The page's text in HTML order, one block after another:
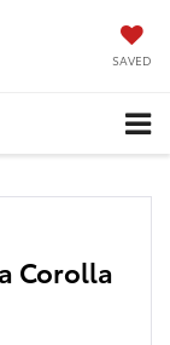
SAVED
Corolla